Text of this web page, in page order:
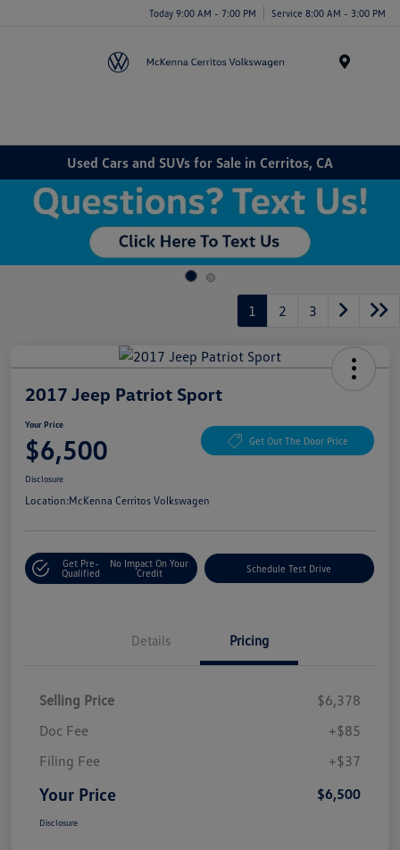
Today 9:00 AM - 7:00 PM Service 8:00 AM - 3:00 PM
Used Cars and SUVs for Sale in Cerritos, CA
1 2 3
2017 Jeep Patriot Sport
Your Price
$6,500 Get Out The Door Price
Disclosure
Location:McKenna Cerritos Volkswagen
Get Pre-
Qualified
No Impact On Your
Credit
Schedule Test Drive
Details Pricing
Selling Price
$6,378
Doc Fee
+$85
Filing Fee
+$37
Your Price $6,500
Disclosure